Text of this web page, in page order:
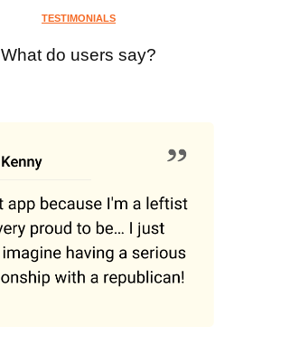
TESTIMONIALS
What do users say?